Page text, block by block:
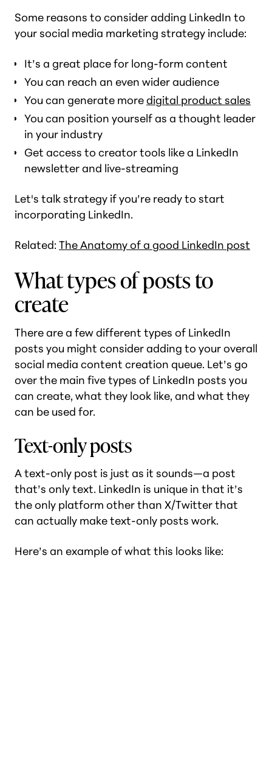
Some reasons to consider adding LinkedIn to
your social media marketing strategy include:
It’s a great place for long-form content
You can reach an even wider audience
You can generate moredigital product sales
You can position yourself as a thought leader
in your industry
Get access to creator tools like a LinkedIn
newsletter and live-streaming
Let's talk strategy if you’re ready to start
incorporating LinkedIn.
Related: The Anatomy of a good LinkedIn post
What types of posts to
create
There are a few different types of LinkedIn
posts you might consider adding to your overall
social media content creation queue. Let’s go
over the main five types of LinkedIn posts you
can create, what they look like, and what they
can be used for.
Text-only posts
A text-only post is just as it sounds—a post
that’s only text. LinkedIn is unique in that it’s
the only platform other than X/Twitter that
can actually make text-only posts work.
Here’s an example of what this looks like: